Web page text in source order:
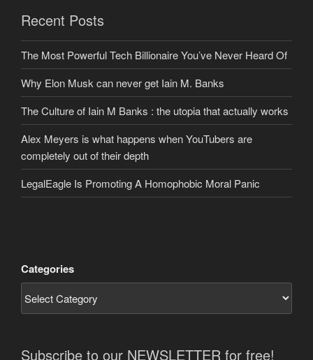
Recent Posts
The Most Powerful Tech Billionaire You’ve Never Heard Of
Why Elon Musk can never get Iain M. Banks
The Culture of Iain M Banks : the utopia that actually works
Alex Meyers is what happens when YouTubers are
completely out of their depth
LegalEagle Is Promoting A Homophobic Moral Panic
Categories
Subscribe to our NEWSLETTER for free!